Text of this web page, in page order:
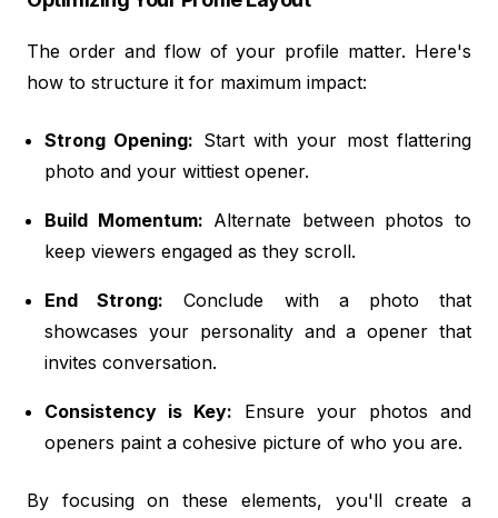
The order and flow of your profile matter. Here's
how to structure it for maximum impact:
Strong Opening: Start with your most flattering
photo and your wittiest opener.
Build Momentum: Alternate between photos to
keep viewers engaged as they scroll.
End Strong: Conclude with a photo that
showcases your personality and a opener that
invites conversation.
Consistency is Key: Ensure your photos and
openers paint a cohesive picture of who you are.
By focusing on these elements, you'll create a